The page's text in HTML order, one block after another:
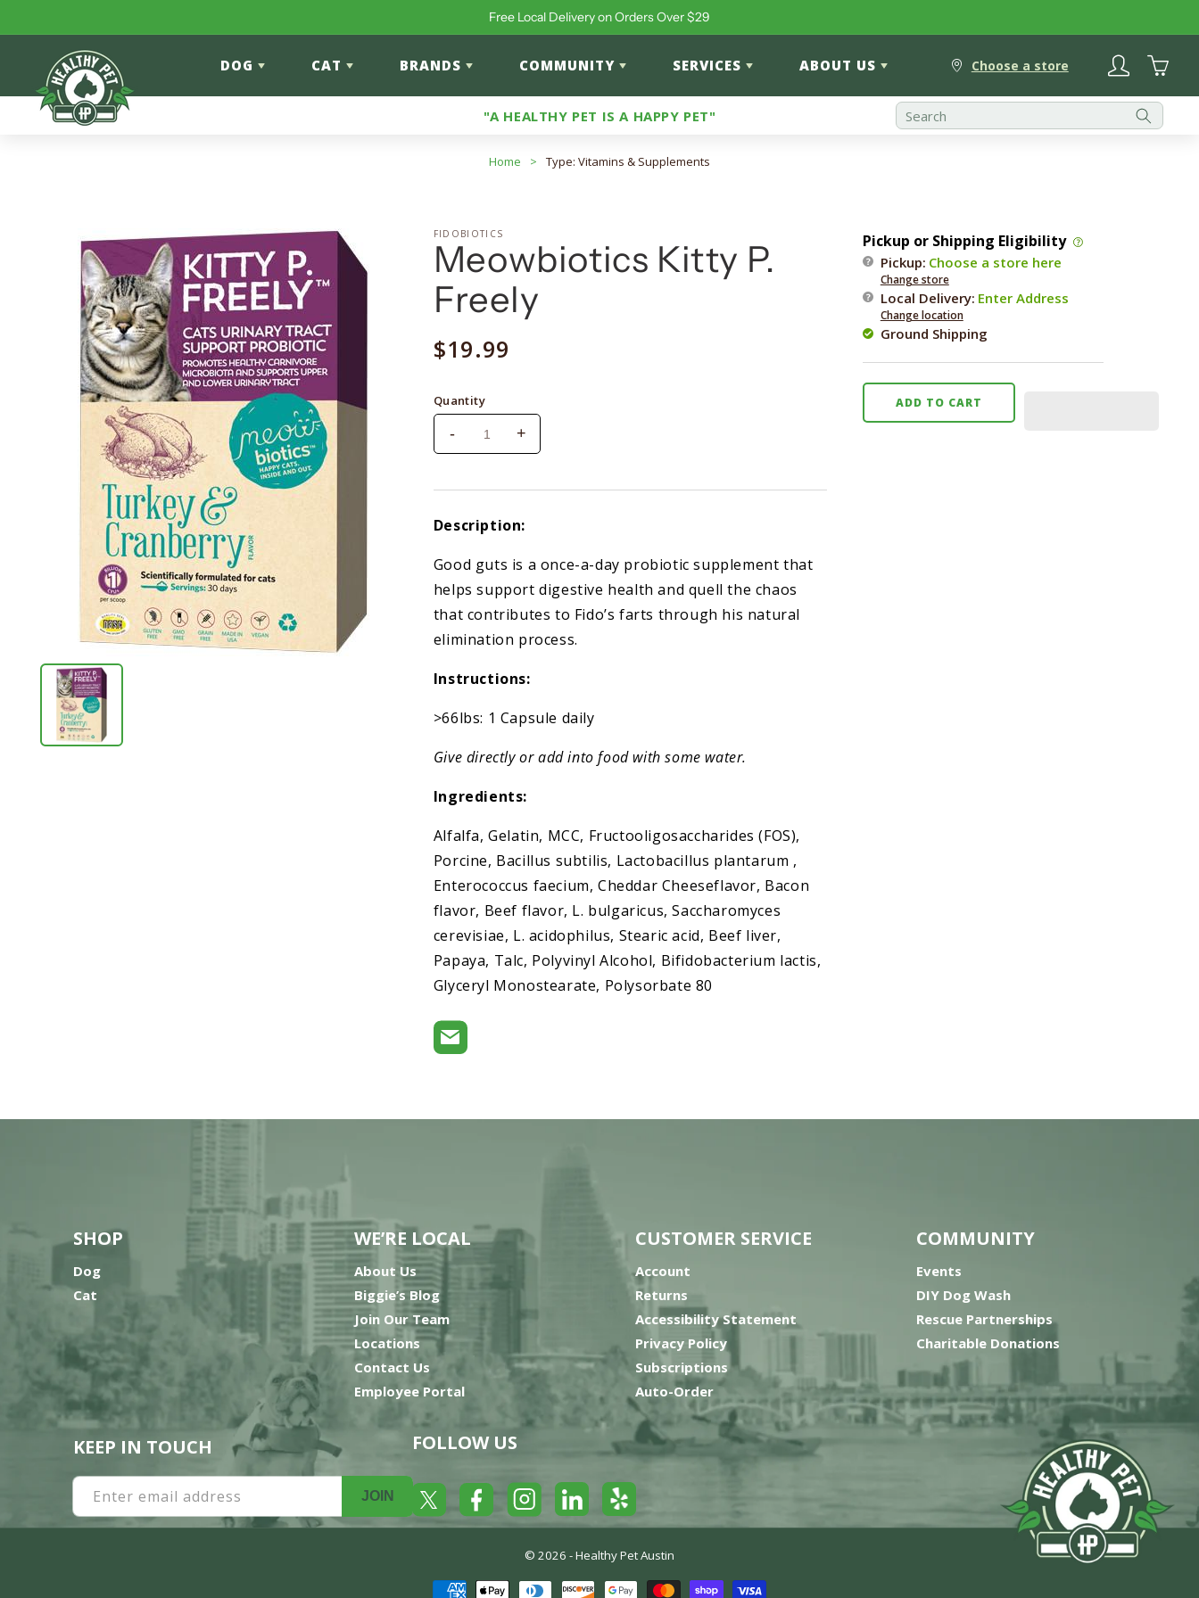
Free Local Delivery on Orders Over $29
DOG CAT BRANDS COMMUNITY SERVICES ABOUT US Choose a store Log
in Cart
"A HEALTHY PET IS A HAPPY PET"
Home > Type: Vitamins & Supplements
FIDOBIOTICS
Meowbiotics Kitty P.
Freely
Regular
$19.99
Quantity
Decrease
Kitty
P.
-
Increase
P.
+
Description:
Good guts is a once-a-day probiotic supplement that
helps support digestive health and quell the chaos
that contributes to Fido’s farts through his natural
elimination process.
Instructions:
>66lbs: 1 Capsule daily
Give directly or add into food with some water.
Ingredients:
Alfalfa, Gelatin, MCC, Fructooligosaccharides (FOS),
Porcine, Bacillus subtilis, Lactobacillus plantarum ,
Enterococcus faecium, Cheddar Cheeseflavor, Bacon
flavor, Beef flavor, L. bulgaricus, Saccharomyces
cerevisiae, L. acidophilus, Stearic acid, Beef liver,
Papaya, Talc, Polyvinyl Alcohol, Bifidobacterium lactis,
Glyceryl Monostearate, Polysorbate 80
Pickup or Shipping Eligibility
Pickup: Choose a store here
Change store
Local Delivery: Enter Address
Change location
Ground Shipping
ADD TO CART
SHOP
Dog
Cat
WE’RE LOCAL
About Us
Biggie’s Blog
Join Our Team
Locations
Contact Us
Employee Portal
CUSTOMER SERVICE
Account
Returns
Accessibility Statement
Privacy Policy
Subscriptions
Auto-Order
COMMUNITY
Events
DIY Dog Wash
Rescue Partnerships
Charitable Donations
KEEP IN TOUCH
Enter email address JOIN
FOLLOW US
Twitter FacebookInstagramLinkedInYelp
© 2026 -Healthy Pet Austin